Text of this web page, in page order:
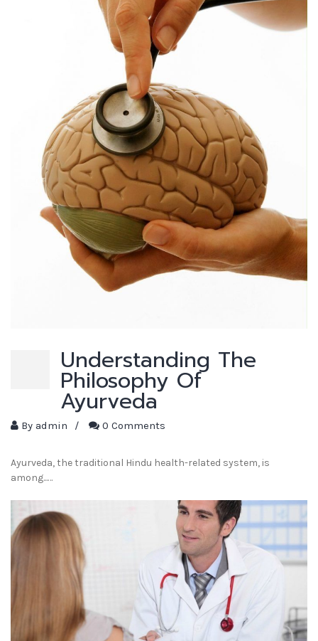
Understanding The
Philosophy Of
Ayurveda
By admin / 0 Comments
Ayurveda, the traditional Hindu health-related system, is
among...…